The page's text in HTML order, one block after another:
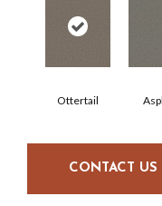
Ottertail
CONTACT US